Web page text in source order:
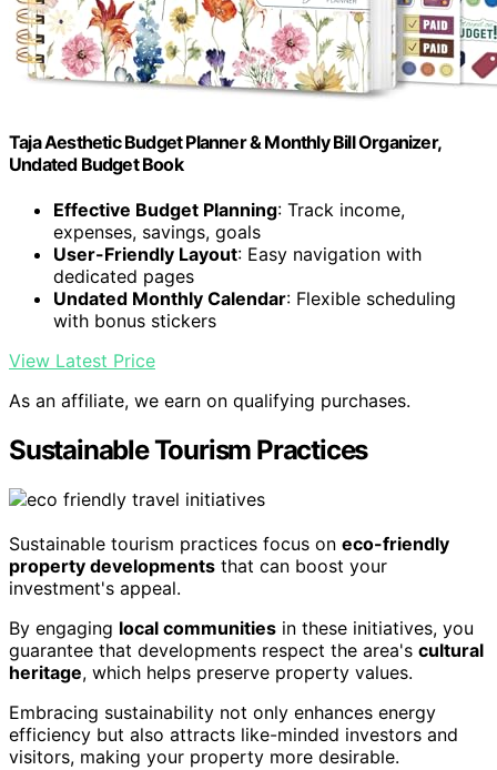
Taja Aesthetic Budget Planner & Monthly Bill Organizer,
Undated Budget Book
Effective Budget Planning: Track income,
expenses, savings, goals
User-Friendly Layout: Easy navigation with
dedicated pages
Undated Monthly Calendar: Flexible scheduling
with bonus stickers
View Latest Price
As an affiliate, we earn on qualifying purchases.
Sustainable Tourism Practices
Sustainable tourism practices focus on eco-friendly
property developments that can boost your
investment's appeal.
By engaging local communities in these initiatives, you
guarantee that developments respect the area's cultural
heritage, which helps preserve property values.
Embracing sustainability not only enhances energy
efficiency but also attracts like-minded investors and
visitors, making your property more desirable.